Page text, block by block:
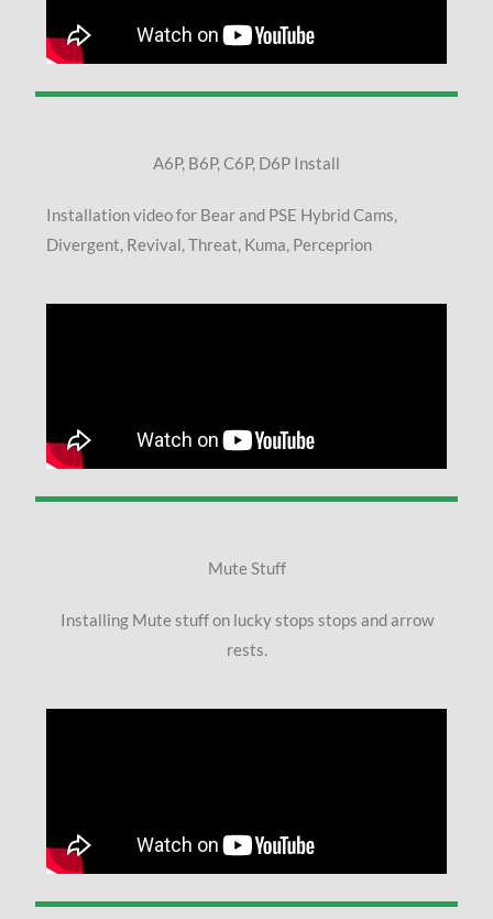
A6P, B6P, C6P, D6P Install
Installation video for Bear and PSE Hybrid Cams,
Divergent, Revival, Threat, Kuma, Perceprion
Mute Stuff
Installing Mute stuff on lucky stops stops and arrow
rests.